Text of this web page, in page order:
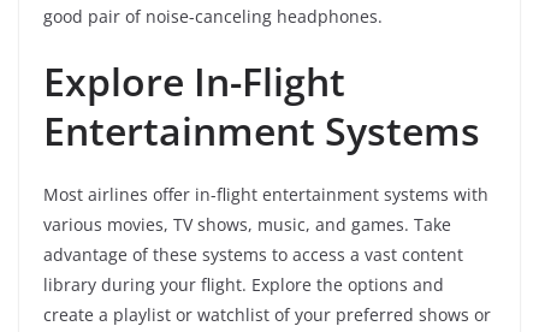
good pair of noise-canceling headphones.
Explore In-Flight
Entertainment Systems
Most airlines offer in-flight entertainment systems with
various movies, TV shows, music, and games. Take
advantage of these systems to access a vast content
library during your flight. Explore the options and
create a playlist or watchlist of your preferred shows or